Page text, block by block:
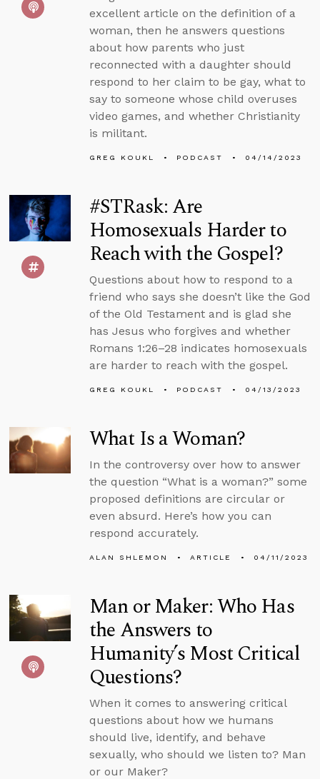
excellent article on the definition of a
woman, then he answers questions
about how parents who just
reconnected with a daughter should
respond to her claim to be gay, what to
say to someone whose child overuses
video games, and whether Christianity
is militant.
GREG KOUKL PODCAST 04/14/2023
#STRask: Are
Homosexuals Harder to
Reach with the Gospel?
Questions about how to respond to a
friend who says she doesn’t like the God
of the Old Testament and is glad she
has Jesus who forgives and whether
Romans 1:26–28 indicates homosexuals
are harder to reach with the gospel.
GREG KOUKL PODCAST 04/13/2023
What Is a Woman?
In the controversy over how to answer
the question “What is a woman?” some
proposed definitions are circular or
even absurd. Here’s how you can
respond accurately.
ALAN SHLEMON ARTICLE 04/11/2023
Man or Maker: Who Has
the Answers to
Humanity’s Most Critical
Questions?
When it comes to answering critical
questions about how we humans
should live, identify, and behave
sexually, who should we listen to? Man
or our Maker?